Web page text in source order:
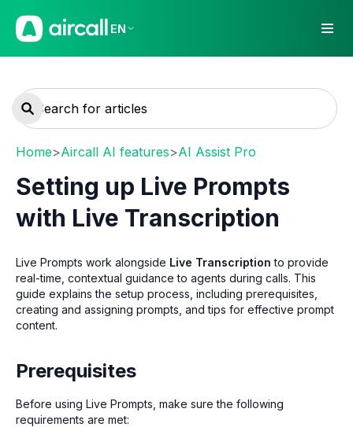
EN
Home>Aircall AI features>AI Assist Pro
Setting up Live Prompts
with Live Transcription
Live Prompts work alongside Live Transcription to provide
real-time, contextual guidance to agents during calls. This
guide explains the setup process, including prerequisites,
creating and assigning prompts, and tips for effective prompt
content.
Prerequisites
Before using Live Prompts, make sure the following
requirements are met: